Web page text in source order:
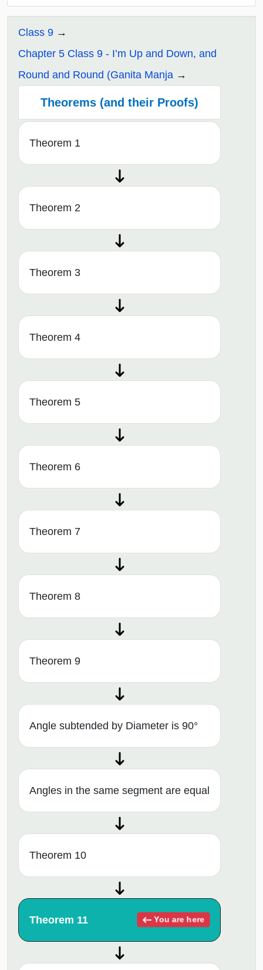
Class 9
Chapter 5 Class 9 - I’m Up and Down, and
Round and Round (Ganita Manja
Theorems (and their Proofs)
Theorem 1
Theorem 2
Theorem 3
Theorem 4
Theorem 5
Theorem 6
Theorem 7
Theorem 8
Theorem 9
Angle subtended by Diameter is 90°
Angles in the same segment are equal
Theorem 10
Theorem 11 You are here